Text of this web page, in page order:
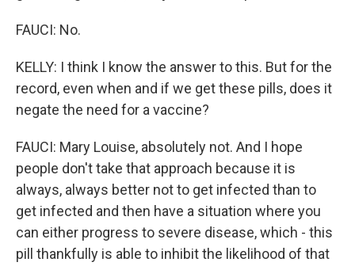
FAUCI: No.
KELLY: I think I know the answer to this. But for the
record, even when and if we get these pills, does it
negate the need for a vaccine?
FAUCI: Mary Louise, absolutely not. And I hope
people don't take that approach because it is
always, always better not to get infected than to
get infected and then have a situation where you
can either progress to severe disease, which - this
pill thankfully is able to inhibit the likelihood of that